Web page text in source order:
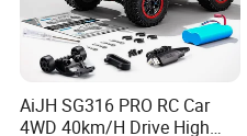
AiJH SG316 PRO RC Car
4WD 40km/H Drive High